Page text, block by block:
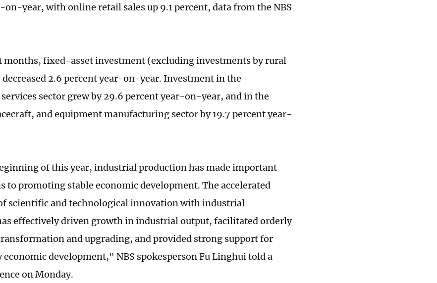
on-year, with online retail sales up 9.1 percent, data from the NBS
months, fixed-asset investment (excluding investments by rural
2.6 percent year-on-year. Investment in the
sector grew by 29.6 percent year-on-year, and in the
and equipment manufacturing sector by 19.7 percent year-
of this year, industrial production has made important
to promoting stable economic development. The accelerated
scientific and technological innovation with industrial
effectively driven growth in industrial output, facilitated orderly
and upgrading, and provided strong support for
development," NBS spokesperson Fu Linghui told a
on Monday.